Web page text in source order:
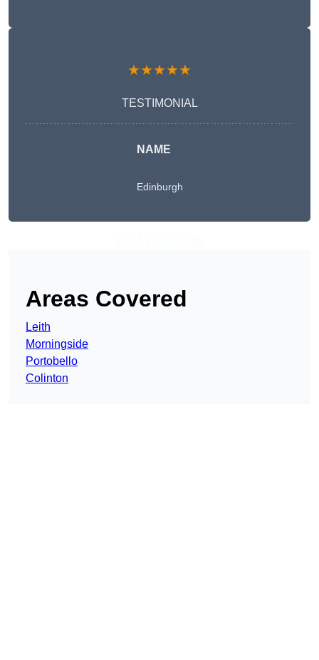
★★★★★
TESTIMONIAL
NAME
Edinburgh
Areas Covered
Leith
Morningside
Portobello
Colinton